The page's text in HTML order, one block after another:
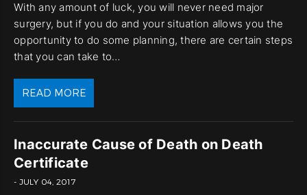
With any amount of luck, you will never need major
surgery, but if you do and your situation allows you the
opportunity to do some planning, there are certain steps
that you can take to…
READ MORE
Inaccurate Cause of Death on Death
Certificate
- JULY 04, 2017